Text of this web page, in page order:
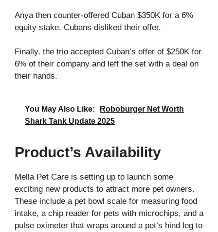
Anya then counter-offered Cuban $350K for a 6%
equity stake. Cubans disliked their offer.
Finally, the trio accepted Cuban’s offer of $250K for
6% of their company and left the set with a deal on
their hands.
You May Also Like:
Roboburger Net Worth
Shark Tank Update 2025
Product’s Availability
Mella Pet Care is setting up to launch some
exciting new products to attract more pet owners.
These include a pet bowl scale for measuring food
intake, a chip reader for pets with microchips, and a
pulse oximeter that wraps around a pet’s hind leg to